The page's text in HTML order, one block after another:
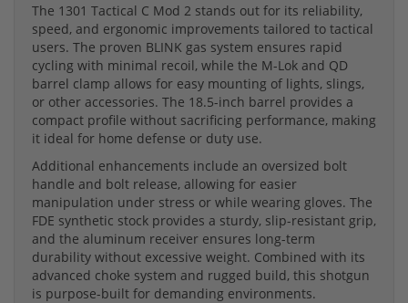
The 1301 Tactical C Mod 2 stands out for its reliability,
speed, and ergonomic improvements tailored to tactical
users. The proven BLINK gas system ensures rapid
cycling with minimal recoil, while the M-Lok and QD
barrel clamp allows for easy mounting of lights, slings,
or other accessories. The 18.5-inch barrel provides a
compact profile without sacrificing performance, making
it ideal for home defense or duty use.
Additional enhancements include an oversized bolt
handle and bolt release, allowing for easier
manipulation under stress or while wearing gloves. The
FDE synthetic stock provides a sturdy, slip-resistant grip,
and the aluminum receiver ensures long-term
durability without excessive weight. Combined with its
advanced choke system and rugged build, this shotgun
is purpose-built for demanding environments.